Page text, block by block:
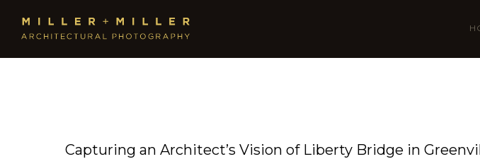
Capturing an Architect’s Vision of Liberty Bridge in